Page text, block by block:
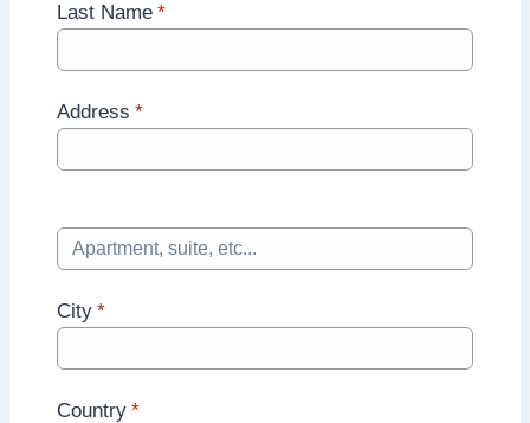
Last Name *
Address *
City *
Country *